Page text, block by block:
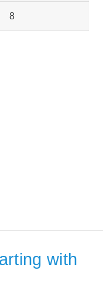
8
with